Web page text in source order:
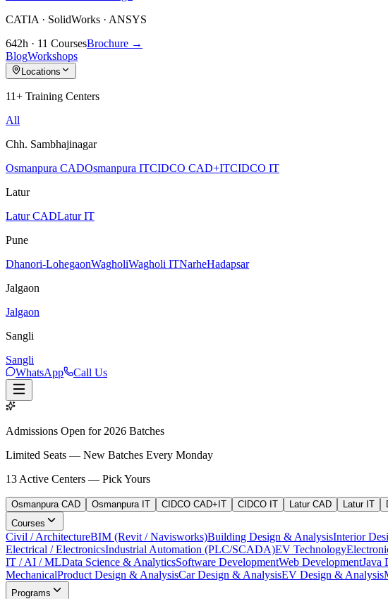
CATIA · SolidWorks · ANSYS
642h · 11 CoursesBrochure →
BlogWorkshops
Locations
11+ Training Centers
All
Chh. Sambhajinagar
Osmanpura CADOsmanpura ITCIDCO CAD+ITCIDCO IT
Latur
Latur CADLatur IT
Pune
Dhanori-LohegaonWagholiWagholi ITNarheHadapsar
Jalgaon
Jalgaon
Sangli
Sangli
WhatsApp
Call Us
Admissions Open for 2026 Batches
Limited Seats — New Batches Every Monday
13 Active Centers — Pick Yours
Osmanpura CAD Osmanpura IT CIDCO CAD+IT CIDCO IT Latur CAD Latur IT
Courses
Civil / ArchitectureBIM (Revit / Navisworks)Building Design & AnalysisInterior
Electrical / ElectronicsIndustrial Automation (PLC/SCADA)EV Technology
IT / AI / MLData Science & AnalyticsSoftware DevelopmentWeb DevelopmentJava
MechanicalProduct Design & AnalysisCar Design & AnalysisEV Design & Analysis
Programs